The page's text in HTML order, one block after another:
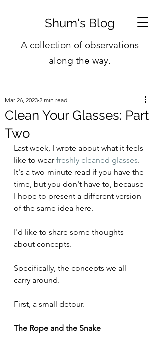
Shum's Blog
A collection of observations
along the way.
Clean Your Glasses: Part
Two
Mar 26, 2023 2 min read
Last week, I wrote about what it feels
like to wear freshly cleaned glasses.
It's a two-minute read if you have the
time, but you don't have to, because
I hope to present a different version
of the same idea here.
I'd like to share some thoughts
about concepts.
Specifically, the concepts we all
carry around.
First, a small detour.
The Rope and the Snake